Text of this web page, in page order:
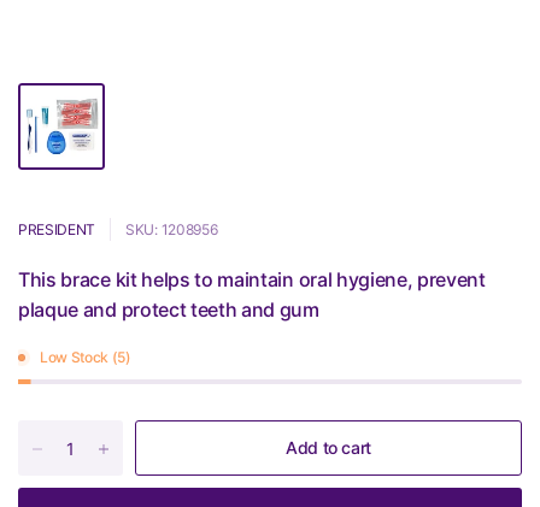
PRESIDENT SKU: 1208956
This brace kit helps to maintain oral hygiene, prevent
plaque and protect teeth and gum
Low Stock (5)
Add to cart